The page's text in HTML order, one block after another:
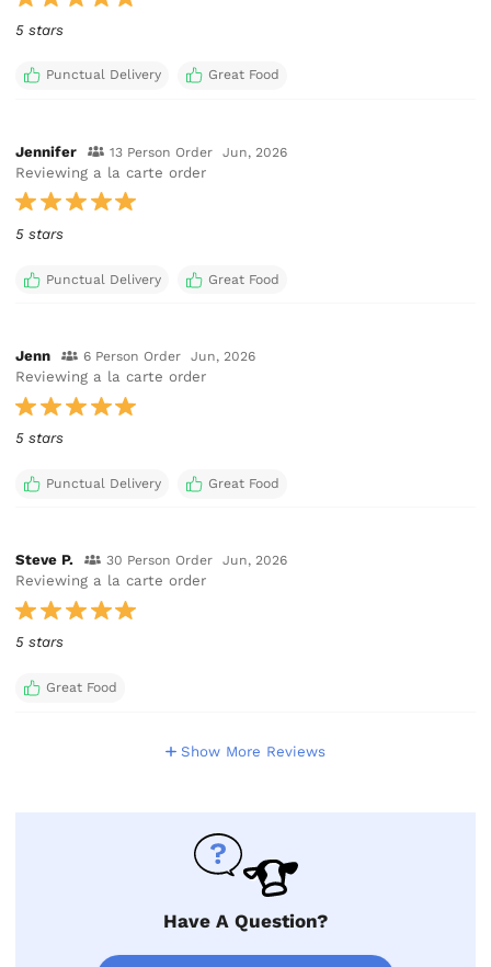
5 stars
Punctual Delivery Great Food
Jennifer 13 Person Order Jun, 2026
Reviewing a la carte order
5 stars
Punctual Delivery Great Food
Jenn 6 Person Order Jun, 2026
Reviewing a la carte order
5 stars
Punctual Delivery Great Food
Steve P. 30 Person Order Jun, 2026
Reviewing a la carte order
5 stars
Great Food
Show More Reviews
Have A Question?